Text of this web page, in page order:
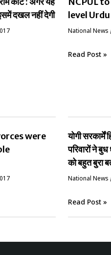
इसमें दखल नहीं देगी
level
National News
Read Post »
were
योगी
परिवारों ने बुध
को बहुत बुरा
National News
Read Post »